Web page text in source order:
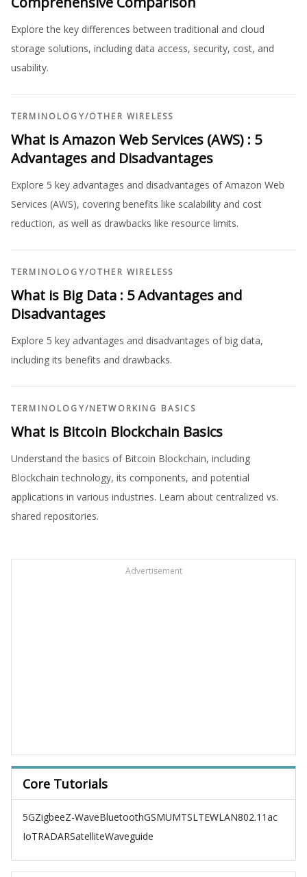
Explore the key differences between traditional and cloud
storage solutions, including data access, security, cost, and
usability.
TERMINOLOGY/OTHER WIRELESS
What is Amazon Web Services (AWS) : 5
Advantages and Disadvantages
Explore 5 key advantages and disadvantages of Amazon Web
Services (AWS), covering benefits like scalability and cost
reduction, as well as drawbacks like resource limits.
TERMINOLOGY/OTHER WIRELESS
What is Big Data : 5 Advantages and
Disadvantages
Explore 5 key advantages and disadvantages of big data,
including its benefits and drawbacks.
TERMINOLOGY/NETWORKING BASICS
What is Bitcoin Blockchain Basics
Understand the basics of Bitcoin Blockchain, including
Blockchain technology, its components, and potential
applications in various industries. Learn about centralized vs.
shared repositories.
Advertisement
Core Tutorials
5GZigbeeZ-WaveBluetoothGSMUMTSLTEWLAN802.11ac
IoTRADARSatelliteWaveguide